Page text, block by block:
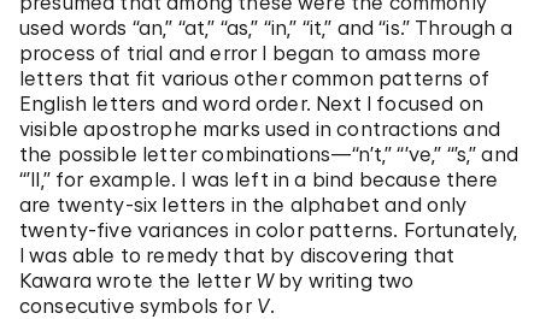
used words “an,” “at,” “as,” “in,” “it,” and “is.” Through a
process of trial and error I began to amass more
letters that fit various other common patterns of
English letters and word order. Next I focused on
visible apostrophe marks used in contractions and
the possible letter combinations—“n’t,” “’ve,” “’s,” and
“’ll,” for example. I was left in a bind because there
are twenty-six letters in the alphabet and only
twenty-five variances in color patterns. Fortunately,
I was able to remedy that by discovering that
Kawara wrote the letter Wby writing two
consecutive symbols for V.